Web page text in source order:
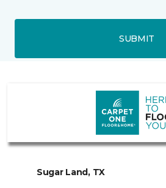
SUBMIT
Sugar Land, TX